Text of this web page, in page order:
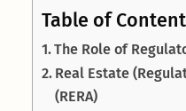
Table of
The Role of
Real Estate
(RERA)